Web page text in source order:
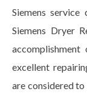
Siemens
Siemens Dryer
excellent
are considered